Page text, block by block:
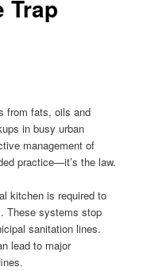
Trap
from fats, oils and
in busy urban
management of
practice—it’s the law.
kitchen is required to
These systems stop
sanitation lines.
lead to major